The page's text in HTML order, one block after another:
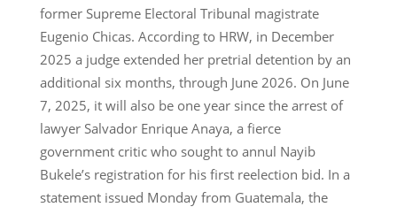
former Supreme Electoral Tribunal magistrate
Eugenio Chicas. According to HRW, in December
2025 a judge extended her pretrial detention by an
additional six months, through June 2026. On June
7, 2025, it will also be one year since the arrest of
lawyer Salvador Enrique Anaya, a fierce
government critic who sought to annul Nayib
Bukele’s registration for his first reelection bid. In a
statement issued Monday from Guatemala, the